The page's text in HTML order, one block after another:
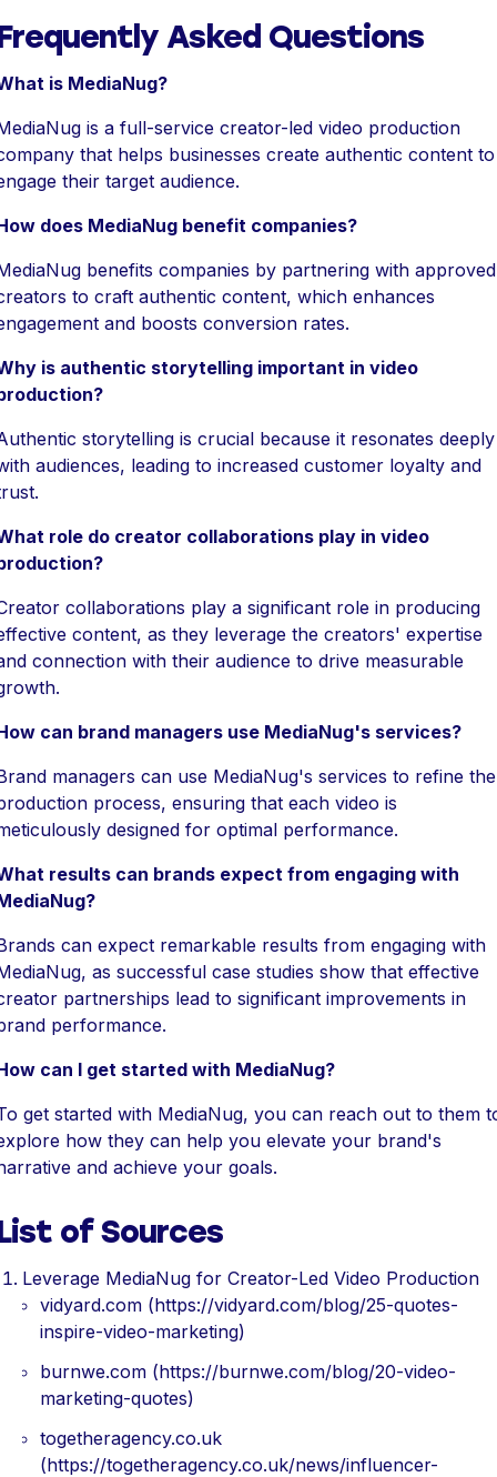
Asked Questions
is MediaNug?
is a full-service creator-led video production
that helps businesses create authentic content to
their target audience.
does MediaNug benefit companies?
benefits companies by partnering with approved
to craft authentic content, which enhances
and boosts conversion rates.
is authentic storytelling important in video
storytelling is crucial because it resonates deeply
audiences, leading to increased customer loyalty and
role do creator collaborations play in video
collaborations play a significant role in producing
content, as they leverage the creators' expertise
connection with their audience to drive measurable
can brand managers use MediaNug's services?
managers can use MediaNug's services to refine the
process, ensuring that each video is
designed for optimal performance.
results can brands expect from engaging with
can expect remarkable results from engaging with
as successful case studies show that effective
partnerships lead to significant improvements in
performance.
can I get started with MediaNug?
get started with MediaNug, you can reach out to them
how they can help you elevate your brand's
and achieve your goals.
of Sources
Leverage MediaNug for Creator-Led Video Production
vidyard.com (https://vidyard.com/blog/25-quotes-
inspire-video-marketing)
burnwe.com (https://burnwe.com/blog/20-video-
marketing-quotes)
togetheragency.co.uk
(https://togetheragency.co.uk/news/influencer-